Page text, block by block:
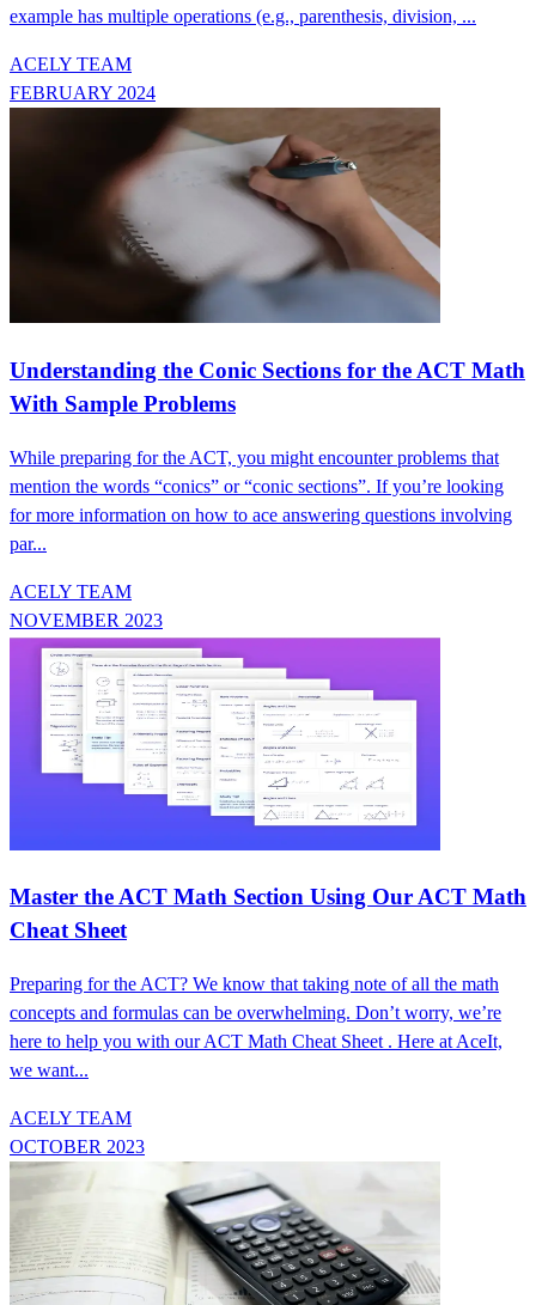
example has multiple operations (e.g., parenthesis, division, ...
ACELY TEAM
FEBRUARY 2024
Understanding the Conic Sections for the ACT Math
With Sample Problems
While preparing for the ACT, you might encounter problems that
mention the words “conics” or “conic sections”. If you’re looking
for more information on how to ace answering questions involving
par...
ACELY TEAM
NOVEMBER 2023
Master the ACT Math Section Using Our ACT Math
Cheat Sheet
Preparing for the ACT? We know that taking note of all the math
concepts and formulas can be overwhelming. Don’t worry, we’re
here to help you with our ACT Math Cheat Sheet . Here at AceIt,
we want...
ACELY TEAM
OCTOBER 2023